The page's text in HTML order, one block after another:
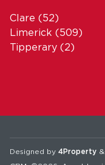
Clare (52)
Limerick (509)
Tipperary (2)
Designed by 4Property &